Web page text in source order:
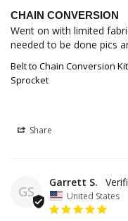
CHAIN CONVERSION
Went on with limited
needed to be done pics
Belt to Chain Conversion
Sprocket
Share
GS
Garrett S.
United States